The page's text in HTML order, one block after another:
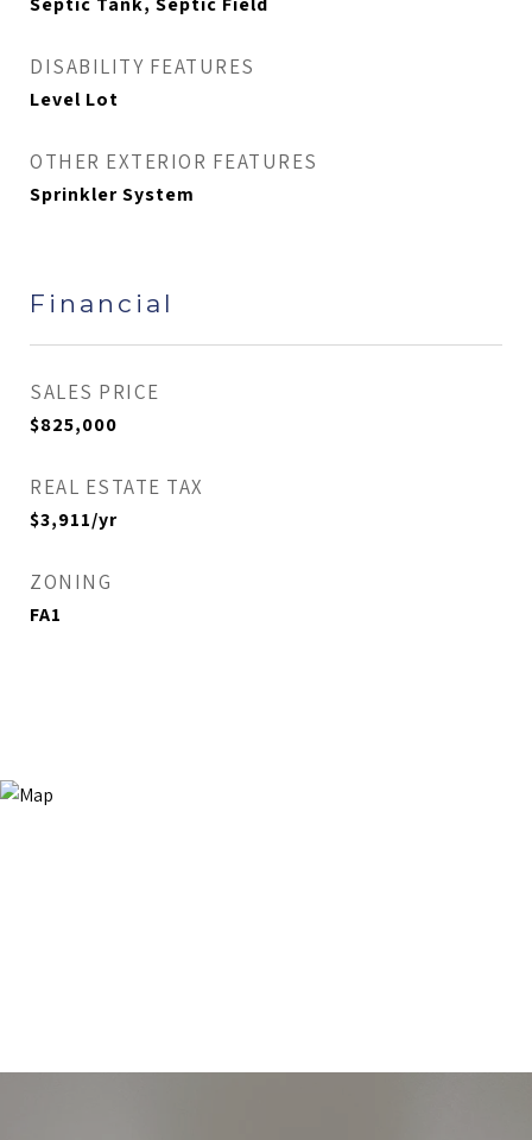
DISABILITY FEATURES
Level Lot
OTHER EXTERIOR FEATURES
Sprinkler System
Financial
SALES PRICE
$825,000
REAL ESTATE TAX
$3,911/yr
ZONING
FA1